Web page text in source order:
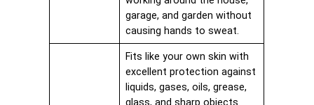
garage, and garden without
causing hands to sweat.
Fits like your own skin with
excellent protection against
liquids, gases, oils, grease,
glass, and sharp objects.